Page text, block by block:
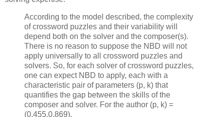
According to the model described, the complexity
of crossword puzzles and their variability will
depend both on the solver and the composer(s).
There is no reason to suppose the NBD will not
apply universally to all crossword puzzles and
solvers. So, for each solver of crossword puzzles,
one can expect NBD to apply, each with a
characteristic pair of parameters (p, k) that
quantifies the gap between the skills of the
composer and solver. For the author (p, k) =
(0.455,0.869).